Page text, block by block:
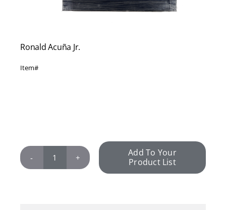
Ronald Acuña Jr.
Item#
Ronald
Add To Your
Product List